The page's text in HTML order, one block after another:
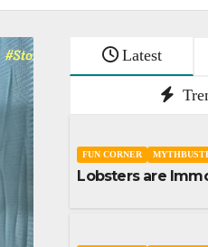
Latest
FUN CORNER
Lobsters are